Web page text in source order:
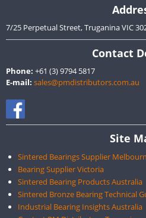
7/25 Perpetual Street, Truganina VIC
Contact
Phone: +61 (3) 9794 5817
E-mail: sales@pmdistributors.com.au
Site
Sintered Bearings Supplier
Bearing Supplier Victoria
Sintered Bearing Products Australia
Sintered Bronze Bearing Technical
Industrial Bearing Insights Australia